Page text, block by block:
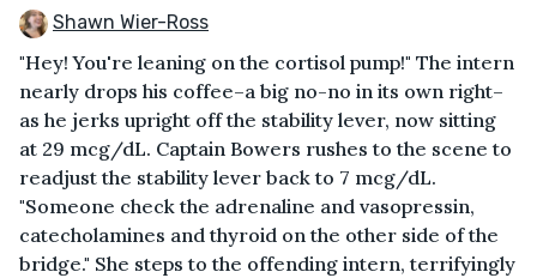
Shawn Wier-Ross
"Hey! You're leaning on the cortisol pump!" The intern
nearly drops his coffee–a big no-no in its own right–
as he jerks upright off the stability lever, now sitting
at 29 mcg/dL. Captain Bowers rushes to the scene to
readjust the stability lever back to 7 mcg/dL.
"Someone check the adrenaline and vasopressin,
catecholamines and thyroid on the other side of the
bridge." She steps to the offending intern, terrifyingly